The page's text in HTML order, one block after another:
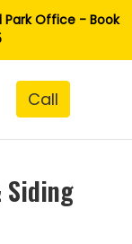
Office - Book
Siding